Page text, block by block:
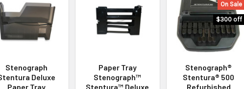
Stenograph
Deluxe
Paper Tray
Paper Tray
Stenograph™
Stentura™ Deluxe
On Sale
$300 off
Stenograph®
Stentura® 500
Refurbished